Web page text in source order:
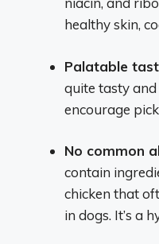
healthy skin,
Palatable
quite tasty
encourage
No common
contain
chicken that
in dogs. It’s a